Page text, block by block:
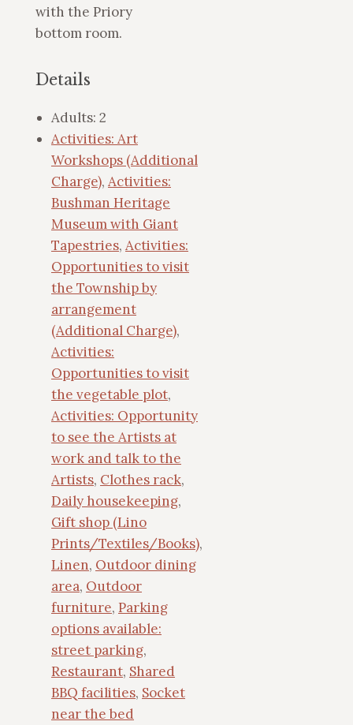
with the Priory
bottom room.
Details
Adults: 2
Activities: Art
Workshops (Additional
Charge), Activities:
Bushman Heritage
Museum with Giant
Tapestries, Activities:
Opportunities to visit
the Township by
arrangement
(Additional Charge),
Activities:
Opportunities to visit
the vegetable plot,
Activities: Opportunity
to see the Artists at
work and talk to the
Artists, Clothes rack,
Daily housekeeping,
Gift shop (Lino
Prints/Textiles/Books),
Linen, Outdoor dining
area, Outdoor
furniture, Parking
options available:
street parking,
Restaurant, Shared
BBQ facilities, Socket
near the bed